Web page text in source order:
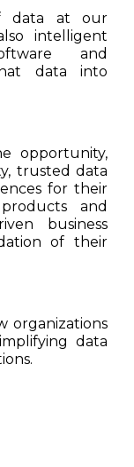
data at our
intelligent
and
data into
opportunity,
trusted data
for their
and
business
of their
organizations
data